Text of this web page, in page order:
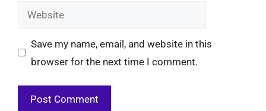
Website
Save my name, email, and website in this
browser for the next time I comment.